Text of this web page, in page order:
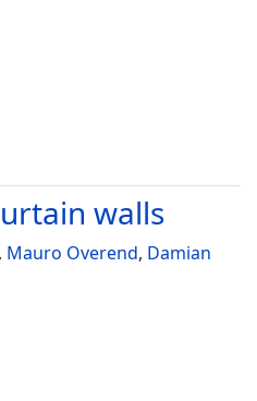
walls
, Mauro Overend, Damian